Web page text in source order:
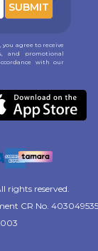
SUBMIT
agree to receive
and promotional
with our
rights reserved.
CR No.